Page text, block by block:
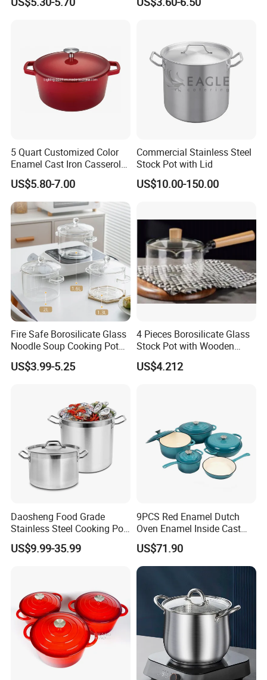
Oven
Pot
5 Quart Customized Color
Enamel Cast Iron Casserole
Dish with Lid for Bakeware
Oven
US$5.80-7.00
Commercial Stainless Steel
Stock Pot with Lid
US$10.00-150.00
Fire Safe Borosilicate Glass
Noodle Soup Cooking Pot
with Glass Handle and
Cover
US$3.99-5.25
4 Pieces Borosilicate Glass
Stock Pot with Wooden
Handle & Glass Lid,
Stovetop Safe
US$4.212
Daosheng Food Grade
Stainless Steel Cooking Pot
for Commercial Kitchen
US$9.99-35.99
9PCS Red Enamel Dutch
Oven Enamel Inside Cast
Iron Cookware Set
US$71.90